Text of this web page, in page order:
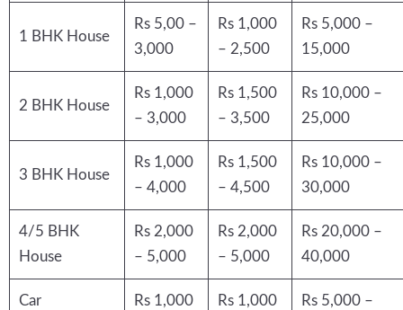
1 BHK House
Rs 5,00 –
3,000
Rs 1,000
– 2,500
Rs 5,000 –
15,000
2 BHK House
Rs 1,000
– 3,000
Rs 1,500
– 3,500
Rs 10,000 –
25,000
3 BHK House
Rs 1,000
– 4,000
Rs 1,500
– 4,500
Rs 10,000 –
30,000
4/5 BHK
House
Rs 2,000
– 5,000
Rs 2,000
– 5,000
Rs 20,000 –
40,000
Car
Rs 1,000
Rs 1,000
Rs 5,000 –